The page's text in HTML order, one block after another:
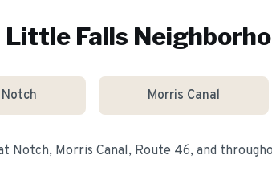
Little Falls
Morris Canal
Notch, Morris Canal, Route 46, and